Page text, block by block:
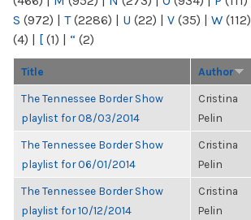
S (972) | T(2286) | U (22) | V (35) | W (112)
(4) | [ (1) | “ (2)
Title Author
The Tennessee Border Show
playlist for 08/03/2014
Cristina
Pelin
The Tennessee Border Show
playlist for 06/01/2014
Cristina
Pelin
The Tennessee Border Show
playlist for 10/12/2014
Cristina
Pelin